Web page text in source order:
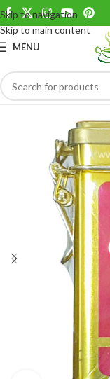
Skip to navigation
Skip to main content
MENU
Save